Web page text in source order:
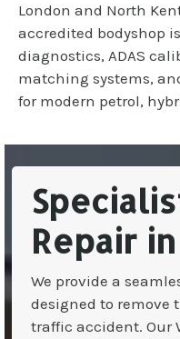
London and North
accredited bodyshop
diagnostics, ADAS
matching systems,
for modern petrol,
Repair in
We provide a
designed to remove
traffic accident. Our